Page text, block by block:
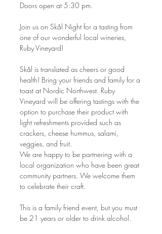
Doors open at 5:30 pm.
Join us on Skål Night for a tasting from
one of our wonderful local wineries,
Ruby Vineyard!
Skål is translated as cheers or good
health! Bring your friends and family for a
toast at Nordic Northwest. Ruby
Vineyard will be offering tastings with the
option to purchase their product with
light refreshments provided such as
crackers, cheese hummus, salami,
veggies, and fruit.
We are happy to be partnering with a
local organization who have been great
community partners. We welcome them
to celebrate their craft.
This is a family friend event, but you must
be 21 years or older to drink alcohol.